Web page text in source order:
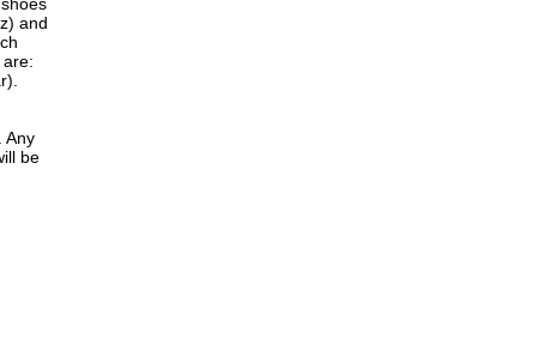
and
. Any
be